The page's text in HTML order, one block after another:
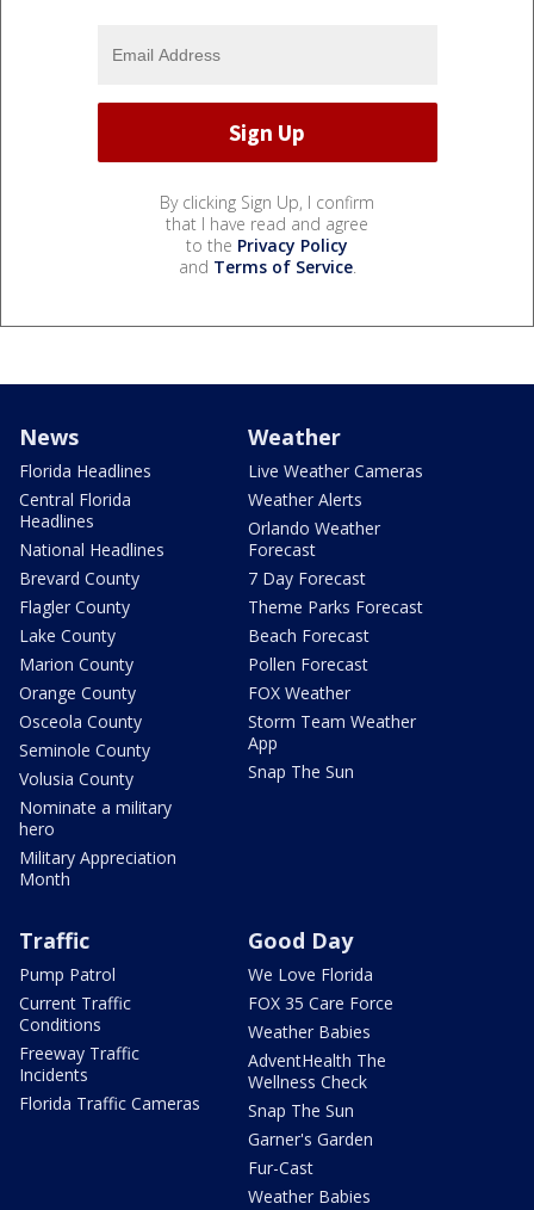
By clicking Sign Up, I confirm
that I have read and agree
to the Privacy Policy
and Terms of Service.
News
Florida Headlines
Central Florida
Headlines
National Headlines
Brevard County
Flagler County
Lake County
Marion County
Orange County
Osceola County
Seminole County
Volusia County
Nominate a military
hero
Military Appreciation
Month
Weather
Live Weather Cameras
Weather Alerts
Orlando Weather
Forecast
7 Day Forecast
Theme Parks Forecast
Beach Forecast
Pollen Forecast
FOX Weather
Storm Team Weather
App
Snap The Sun
Traffic
Pump Patrol
Current Traffic
Conditions
Freeway Traffic
Incidents
Florida Traffic Cameras
Good Day
We Love Florida
FOX 35 Care Force
Weather Babies
AdventHealth The
Wellness Check
Snap The Sun
Garner's Garden
Fur-Cast
Weather Babies